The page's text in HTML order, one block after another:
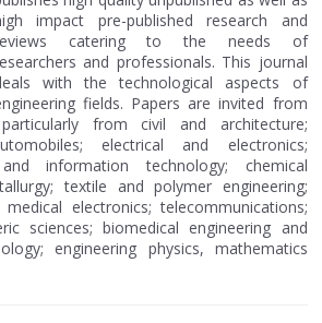
impact pre-published research and
catering to the needs of
and professionals. This journal
with the technological aspects of
fields. Papers are invited from
from civil and architecture;
electrical and electronics;
information technology; chemical
textile and polymer engineering;
electronics; telecommunications;
sciences; biomedical engineering and
engineering physics, mathematics